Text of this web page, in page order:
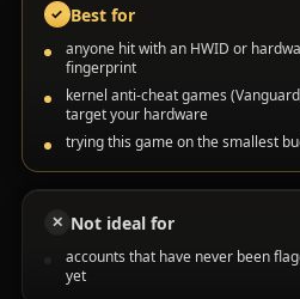
✓ Best for
anyone hit with an HWID or
fingerprint
kernel anti-cheat games
target your hardware
trying this game on the smallest
✕ Not ideal for
accounts that have never been
yet